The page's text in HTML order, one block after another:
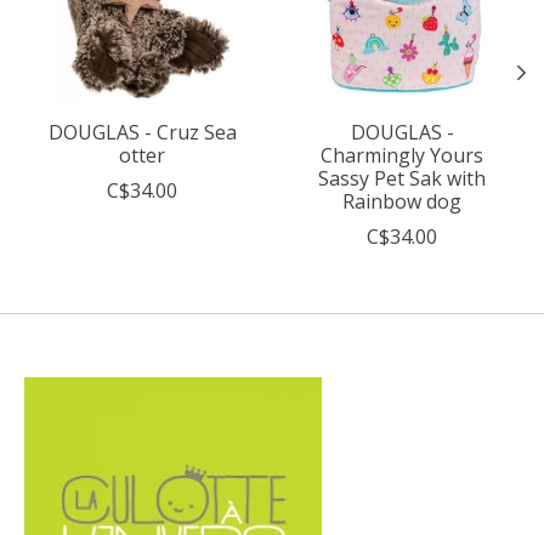
DOUGLAS - Cruz Sea
otter
C$34.00
DOUGLAS -
Charmingly Yours
Sassy Pet Sak with
Rainbow dog
C$34.00